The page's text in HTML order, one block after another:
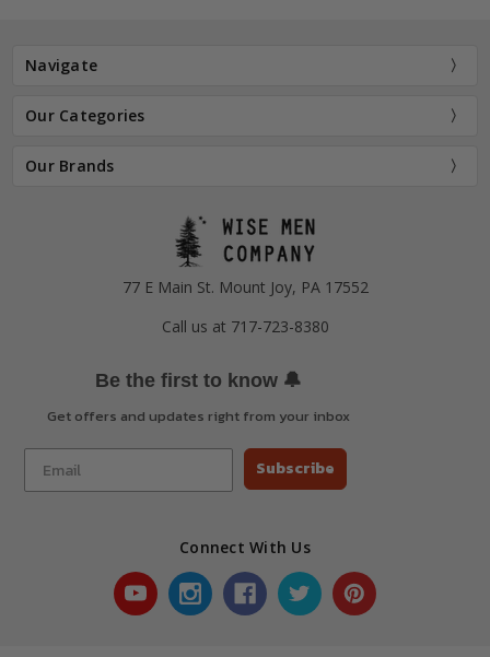
Navigate
Our Categories
Our Brands
77 E Main St. Mount Joy, PA 17552
Call us at 717-723-8380
Be the first to know 🔔
Get offers and updates right from your inbox
Subscribe
Connect With Us